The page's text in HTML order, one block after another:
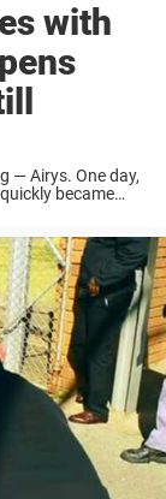
with
— Airys. One day,
became